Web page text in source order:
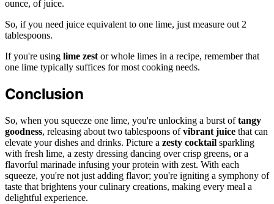
ounce, of juice.
So, if you need juice equivalent to one lime, just measure out 2
tablespoons.
If you're using lime zest or whole limes in a recipe, remember that
one lime typically suffices for most cooking needs.
Conclusion
So, when you squeeze one lime, you're unlocking a burst oftangy
goodness, releasing about two tablespoons ofvibrant juice that can
elevate your dishes and drinks. Picture a zesty cocktail sparkling
with fresh lime, a zesty dressing dancing over crisp greens, or a
flavorful marinade infusing your protein with zest. With each
squeeze, you're not just adding flavor; you're igniting a symphony of
taste that brightens your culinary creations, making every meal a
delightful experience.